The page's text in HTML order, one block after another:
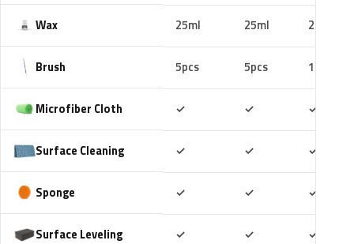
Wax 25ml 25ml 25ml
Brush 5pcs 5pcs 10pcs
Microfiber Cloth ✓ ✓ ✓
Surface Cleaning ✓ ✓ ✓
Sponge ✓ ✓ ✓
Surface Leveling ✓ ✓ ✓